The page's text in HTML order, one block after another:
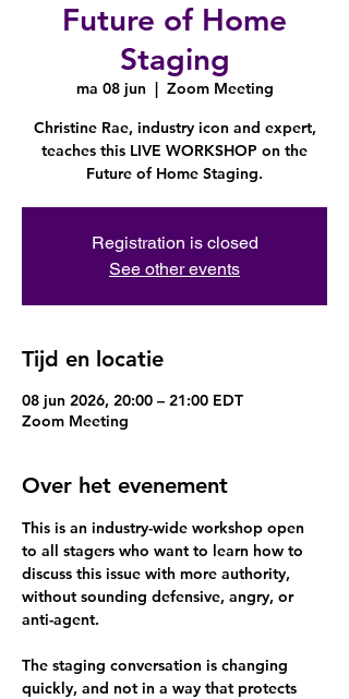
Future of Home
Staging
ma 08 jun
  |
Zoom Meeting
Christine Rae, industry icon and expert,
teaches this LIVE WORKSHOP on the
Future of Home Staging.
Registration is closed
See other events
Tijd en locatie
08 jun 2026, 20:00 – 21:00 EDT
Zoom Meeting
Over het evenement
This is an industry-wide workshop open
to all stagers who want to learn how to
discuss this issue with more authority,
without sounding defensive, angry, or
anti-agent.
The staging conversation is changing
quickly, and not in a way that protects